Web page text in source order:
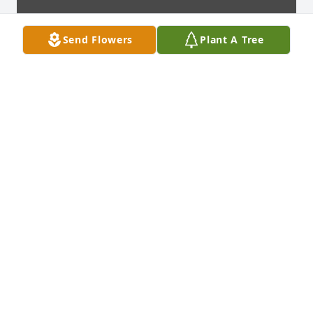
Send Flowers Plant A Tree